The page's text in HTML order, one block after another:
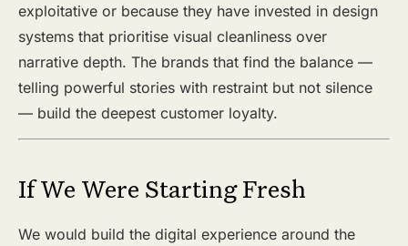
exploitative or because they have invested in design
systems that prioritise visual cleanliness over
narrative depth. The brands that find the balance —
telling powerful stories with restraint but not silence
— build the deepest customer loyalty.
If We Were Starting Fresh
We would build the digital experience around the